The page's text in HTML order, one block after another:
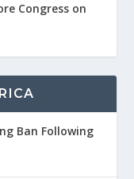
Congress on
Ban Following